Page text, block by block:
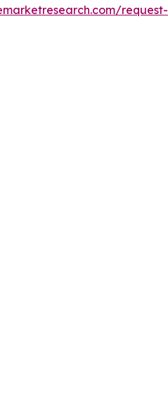
request-